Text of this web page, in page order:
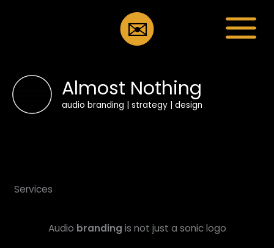
✉️
Almost Nothing
audio branding | strategy | design
Services
Audio branding is not just a sonic logo